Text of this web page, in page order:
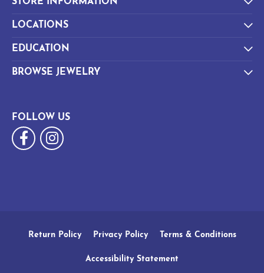
LOCATIONS
EDUCATION
BROWSE JEWELRY
FOLLOW US
Return Policy Privacy Policy Terms & Conditions
Accessibility Statement